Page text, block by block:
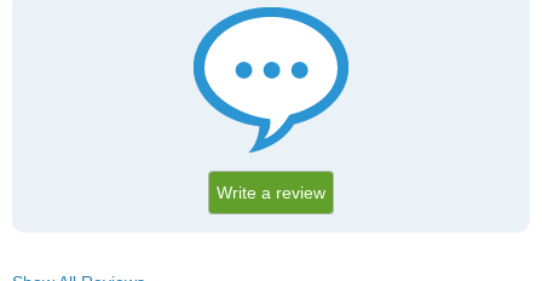
Write a review